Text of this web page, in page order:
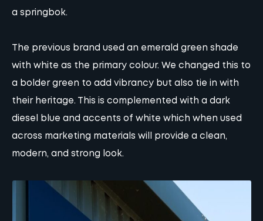
a springbok.
The previous brand used an emerald green shade
with white as the primary colour. We changed this to
a bolder green to add vibrancy but also tie in with
their heritage. This is complemented with a dark
diesel blue and accents of white which when used
across marketing materials will provide a clean,
modern, and strong look.